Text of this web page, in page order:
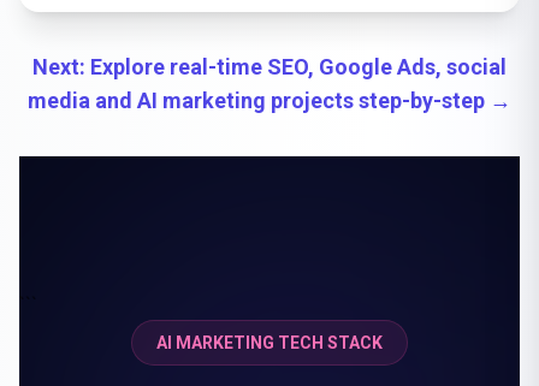
Next: Explore real-time SEO, Google Ads, social
media and AI marketing projects step-by-step →
AI MARKETING TECH STACK